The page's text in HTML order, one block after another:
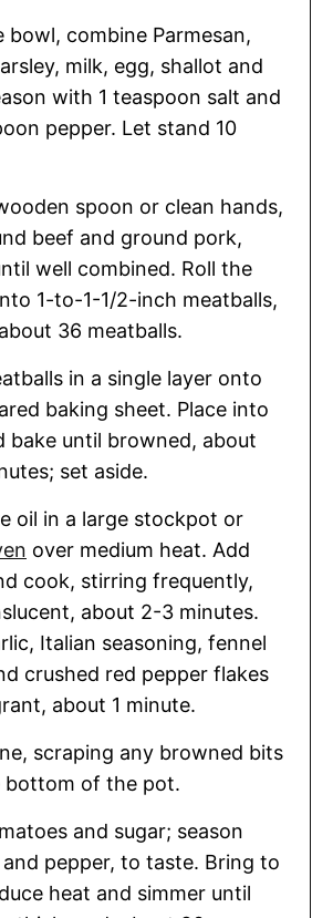
bowl, combine Parmesan,
milk, egg, shallot and
with 1 teaspoon salt and
pepper. Let stand 10
spoon or clean hands,
beef and ground pork,
well combined. Roll the
1-to-1-1/2-inch meatballs,
36 meatballs.
in a single layer onto
baking sheet. Place into
bake until browned, about
set aside.
oil in a large stockpot or
over medium heat. Add
cook, stirring frequently,
about 2-3 minutes.
Italian seasoning, fennel
crushed red pepper flakes
about 1 minute.
scraping any browned bits
bottom of the pot.
and sugar; season
pepper, to taste. Bring to
heat and simmer until